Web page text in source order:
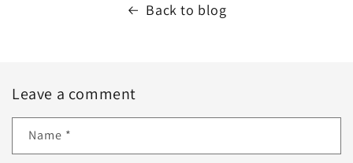
Back to blog
Leave a comment
Name *